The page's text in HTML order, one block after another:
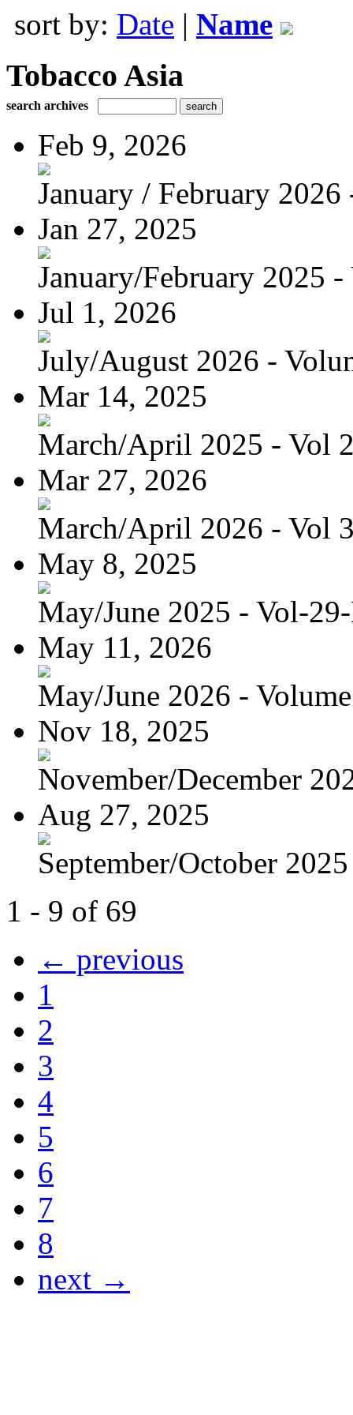
sort by: Date | Name
Tobacco Asia
search archives
Feb 9, 2026
January / February 2026
Jan 27, 2025
January/February 2025 -
Jul 1, 2026
July/August 2026 -
Mar 14, 2025
March/April 2025 - Vol
Mar 27, 2026
March/April 2026 - Vol
May 8, 2025
May/June 2025 - Vol-
May 11, 2026
May/June 2026 -
Nov 18, 2025
November/December
Aug 27, 2025
September/October
1 - 9 of 69
← previous
1
2
3
4
5
6
7
8
next →